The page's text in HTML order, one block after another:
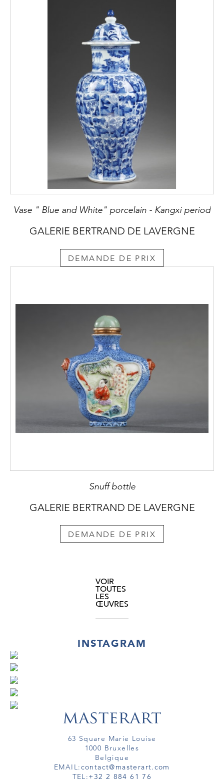
Vase " Blue and White" porcelain - Kangxi period
GALERIE BERTRAND DE LAVERGNE
DEMANDE DE PRIX
Snuff bottle
GALERIE BERTRAND DE LAVERGNE
DEMANDE DE PRIX
VOIR
TOUTES
LES
ŒUVRES
INSTAGRAM
63 Square Marie Louise
1000 Bruxelles
Belgique
EMAIL:contact@masterart.com
TEL:+32 2 884 61 76